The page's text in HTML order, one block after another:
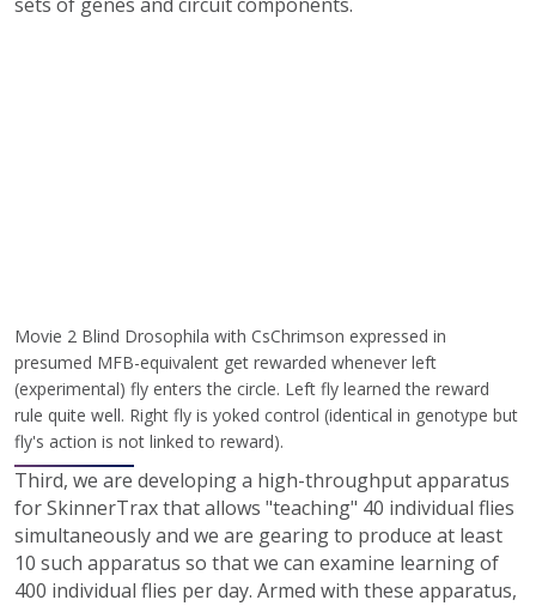
Movie 2 Blind Drosophila with CsChrimson expressed in
presumed MFB-equivalent get rewarded whenever left
(experimental) fly enters the circle. Left fly learned the reward
rule quite well. Right fly is yoked control (identical in genotype but
fly's action is not linked to reward).
Third, we are developing a high-throughput apparatus
for SkinnerTrax that allows "teaching" 40 individual flies
simultaneously and we are gearing to produce at least
10 such apparatus so that we can examine learning of
400 individual flies per day. Armed with these apparatus,